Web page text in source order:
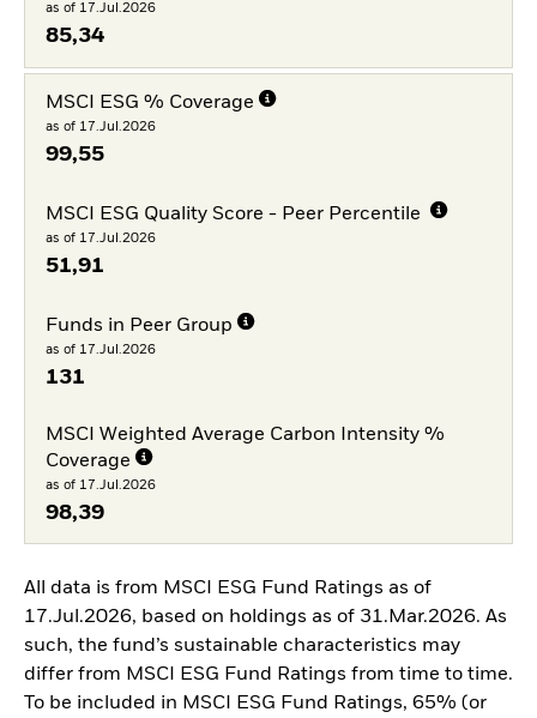
as of 17.Jul.2026
85,34
MSCI ESG % Coverage
as of 17.Jul.2026
99,55
MSCI ESG Quality Score - Peer Percentile
as of 17.Jul.2026
51,91
Funds in Peer Group
as of 17.Jul.2026
131
MSCI Weighted Average Carbon Intensity %
Coverage
as of 17.Jul.2026
98,39
All data is from MSCI ESG Fund Ratings as of
17.Jul.2026, based on holdings as of 31.Mar.2026. As
such, the fund’s sustainable characteristics may
differ from MSCI ESG Fund Ratings from time to time.
To be included in MSCI ESG Fund Ratings, 65% (or